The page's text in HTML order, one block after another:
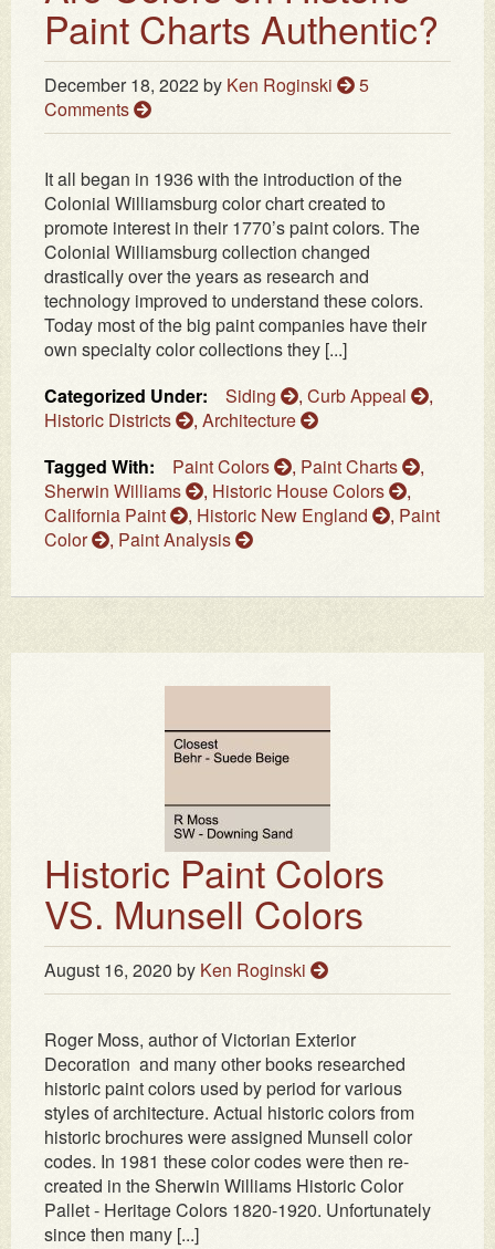
Paint Charts Authentic?
December 18, 2022 by Ken Roginski
5
Comments
It all began in 1936 with the introduction of the
Colonial Williamsburg color chart created to
promote interest in their 1770’s paint colors. The
Colonial Williamsburg collection changed
drastically over the years as research and
technology improved to understand these colors.
Today most of the big paint companies have their
own specialty color collections they [...]
Categorized Under:
Siding , Curb Appeal
,
Historic Districts
, Architecture
Tagged With:
Paint Colors , Paint Charts
,
Sherwin Williams
, Historic House Colors
,
California Paint
, Historic New England , Paint
Color
, Paint Analysis
Historic Paint Colors
VS. Munsell Colors
August 16, 2020 by Ken Roginski
Roger Moss, author of Victorian Exterior
Decoration and many other books researched
historic paint colors used by period for various
styles of architecture. Actual historic colors from
historic brochures were assigned Munsell color
codes. In 1981 these color codes were then re-
created in the Sherwin Williams Historic Color
Pallet - Heritage Colors 1820-1920. Unfortunately
since then many [...]